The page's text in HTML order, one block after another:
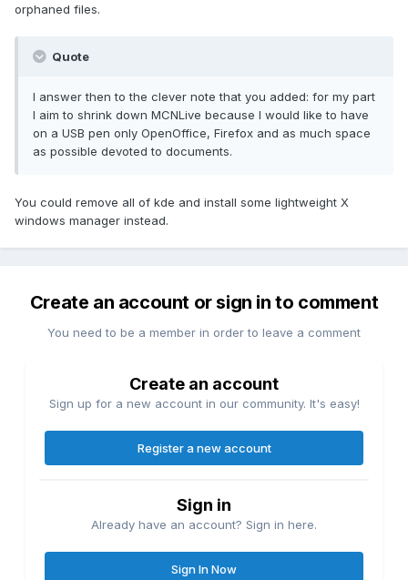
orphaned files.
Quote
I answer then to the clever note that you added: for my part
I aim to shrink down MCNLive because I would like to have
on a USB pen only OpenOffice, Firefox and as much space
as possible devoted to documents.
You could remove all of kde and install some lightweight X
windows manager instead.
Create an account or sign in to comment
You need to be a member in order to leave a comment
Create an account
Sign up for a new account in our community. It's easy!
Register a new account
Sign in
Already have an account? Sign in here.
Sign In Now